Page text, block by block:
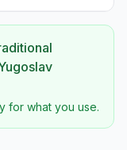
for what you use.